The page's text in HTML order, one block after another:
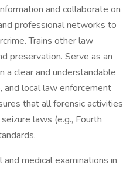
and collaborate on
professional networks to
Trains other law
preservation. Serve as an
a clear and understandable
and local law enforcement
that all forensic activities
laws (e.g., Fourth
medical examinations in